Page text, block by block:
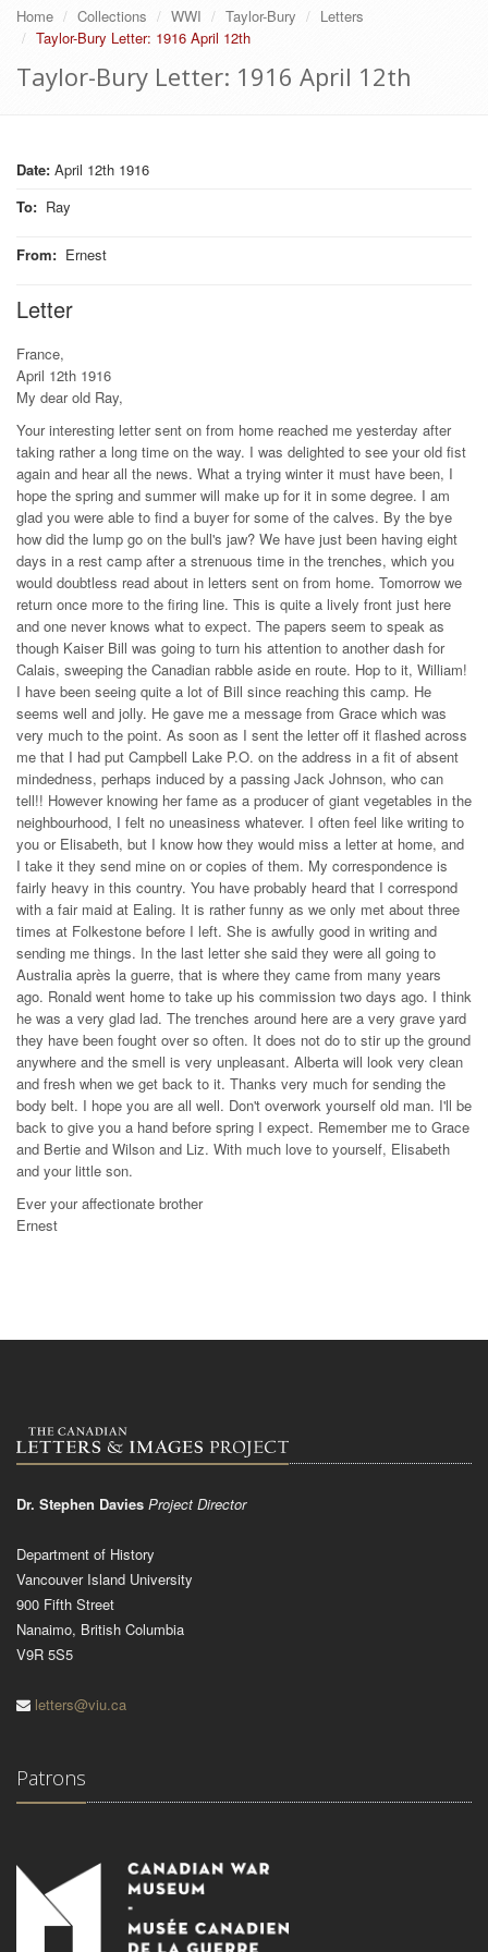
Home Collections WWI Taylor-Bury
Letters
Taylor-Bury Letter: 1916 April 12th
Taylor-Bury Letter: 1916 April 12th
Date: April 12th 1916
To: Ray
From: Ernest
Letter
France,
April 12th 1916
My dear old Ray,
Your interesting letter sent on from home reached me yesterday after
taking rather a long time on the way. I was delighted to see your old fist
again and hear all the news. What a trying winter it must have been, I
hope the spring and summer will make up for it in some degree. I am
glad you were able to find a buyer for some of the calves. By the bye
how did the lump go on the bull's jaw? We have just been having eight
days in a rest camp after a strenuous time in the trenches, which you
would doubtless read about in letters sent on from home. Tomorrow we
return once more to the firing line. This is quite a lively front just here
and one never knows what to expect. The papers seem to speak as
though Kaiser Bill was going to turn his attention to another dash for
Calais, sweeping the Canadian rabble aside en route. Hop to it, William!
I have been seeing quite a lot of Bill since reaching this camp. He
seems well and jolly. He gave me a message from Grace which was
very much to the point. As soon as I sent the letter off it flashed across
me that I had put Campbell Lake P.O. on the address in a fit of absent
mindedness, perhaps induced by a passing Jack Johnson, who can
tell!! However knowing her fame as a producer of giant vegetables in the
neighbourhood, I felt no uneasiness whatever. I often feel like writing to
you or Elisabeth, but I know how they would miss a letter at home, and
I take it they send mine on or copies of them. My correspondence is
fairly heavy in this country. You have probably heard that I correspond
with a fair maid at Ealing. It is rather funny as we only met about three
times at Folkestone before I left. She is awfully good in writing and
sending me things. In the last letter she said they were all going to
Australia après la guerre, that is where they came from many years
ago. Ronald went home to take up his commission two days ago. I think
he was a very glad lad. The trenches around here are a very grave yard
they have been fought over so often. It does not do to stir up the ground
anywhere and the smell is very unpleasant. Alberta will look very clean
and fresh when we get back to it. Thanks very much for sending the
body belt. I hope you are all well. Don't overwork yourself old man. I'll be
back to give you a hand before spring I expect. Remember me to Grace
and Bertie and Wilson and Liz. With much love to yourself, Elisabeth
and your little son.
Ever your affectionate brother
Ernest
Dr. Stephen Davies Project Director
Department of History
Vancouver Island University
900 Fifth Street
Nanaimo, British Columbia
V9R 5S5
letters@viu.ca
Patrons